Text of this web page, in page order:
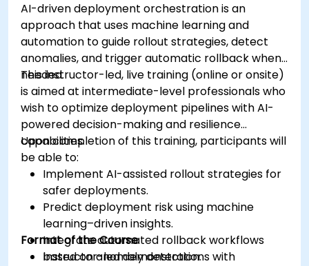
AI-driven deployment orchestration is an
approach that uses machine learning and
automation to guide rollout strategies, detect
anomalies, and trigger automatic rollback when
needed.
This instructor-led, live training (online or onsite)
is aimed at intermediate-level professionals who
wish to optimize deployment pipelines with AI-
powered decision-making and resilience
capabilities.
Upon completion of this training, participants will
be able to:
Implement AI-assisted rollout strategies for
safer deployments.
Predict deployment risk using machine
learning–driven insights.
Integrate automated rollback workflows
based on anomaly detection.
Format of the Course
Instructor-led demonstrations with